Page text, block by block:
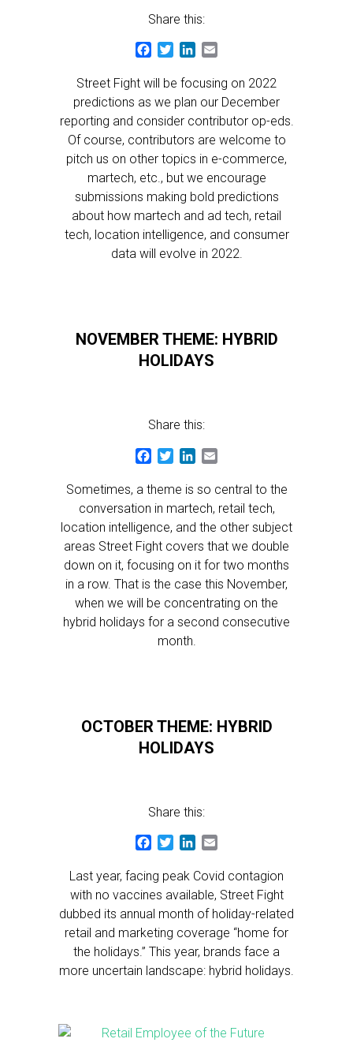
Share this:
Facebook
TwitterLinkedIn
Street Fight will be focusing on 2022
predictions as we plan our December
reporting and consider contributor op-eds.
Of course, contributors are welcome to
pitch us on other topics in e-commerce,
martech, etc., but we encourage
submissions making bold predictions
about how martech and ad tech, retail
tech, location intelligence, and consumer
data will evolve in 2022.
NOVEMBER THEME: HYBRID
HOLIDAYS
Share this:
Facebook
TwitterLinkedIn
Sometimes, a theme is so central to the
conversation in martech, retail tech,
location intelligence, and the other subject
areas Street Fight covers that we double
down on it, focusing on it for two months
in a row. That is the case this November,
when we will be concentrating on the
hybrid holidays for a second consecutive
month.
OCTOBER THEME: HYBRID
HOLIDAYS
Share this:
Facebook
TwitterLinkedIn
Last year, facing peak Covid contagion
with no vaccines available, Street Fight
dubbed its annual month of holiday-related
retail and marketing coverage “home for
the holidays.” This year, brands face a
more uncertain landscape: hybrid holidays.